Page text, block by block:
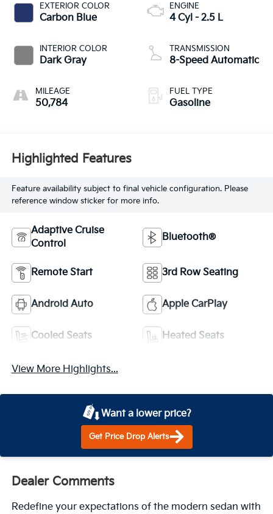
EXTERIOR COLOR
Carbon Blue
INTERIOR COLOR
Dark Gray
MILEAGE
50,784
ENGINE
4 Cyl - 2.5 L
TRANSMISSION
8-Speed Automatic
FUEL TYPE
Gasoline
Highlighted Features
Feature availability subject to final vehicle configuration. Please
reference window sticker for more info.
Adaptive Cruise
Control
Bluetooth®
Remote Start 3rd Row Seating
Android Auto Apple CarPlay
Cooled Seats Heated Seats
View More Highlights...
Want a lower price?
Get Price Drop Alerts
Dealer Comments
Redefine your expectations of the modern sedan with